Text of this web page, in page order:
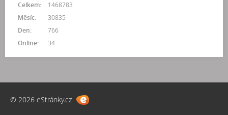
Online: 34
Celkem:
1468783
Měsíc:
30835
Den:
766
© 2026 eStránky.cz